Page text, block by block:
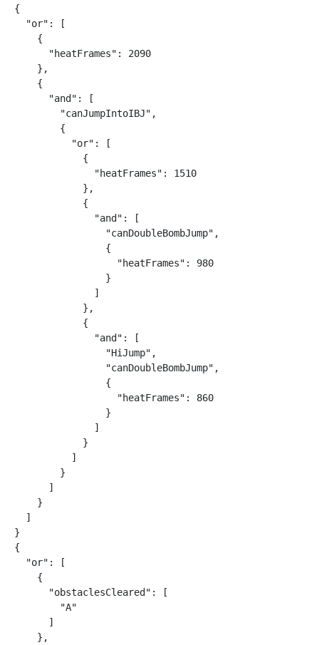
{
  "or": [
    {
      "heatFrames": 2090
    },
    {
      "and": [
        "canJumpIntoIBJ",
        {
          "or": [
            {
              "heatFrames": 1510
            },
            {
              "and": [
                "canDoubleBombJump",
                {
                  "heatFrames": 980
                }
              ]
            },
            {
              "and": [
                "HiJump",
                "canDoubleBombJump",
                {
                  "heatFrames": 860
                }
              ]
            }
          ]
        }
      ]
    }
  ]
}
{
  "or": [
    {
      "obstaclesCleared": [
        "A"
      ]
    },